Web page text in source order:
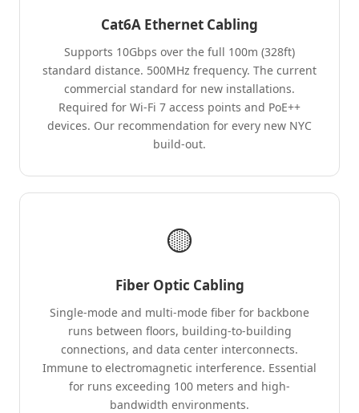
Cat6A Ethernet Cabling
Supports 10Gbps over the full 100m (328ft)
standard distance. 500MHz frequency. The current
commercial standard for new installations.
Required for Wi-Fi 7 access points and PoE++
devices. Our recommendation for every new NYC
build-out.
🟡
Fiber Optic Cabling
Single-mode and multi-mode fiber for backbone
runs between floors, building-to-building
connections, and data center interconnects.
Immune to electromagnetic interference. Essential
for runs exceeding 100 meters and high-
bandwidth environments.